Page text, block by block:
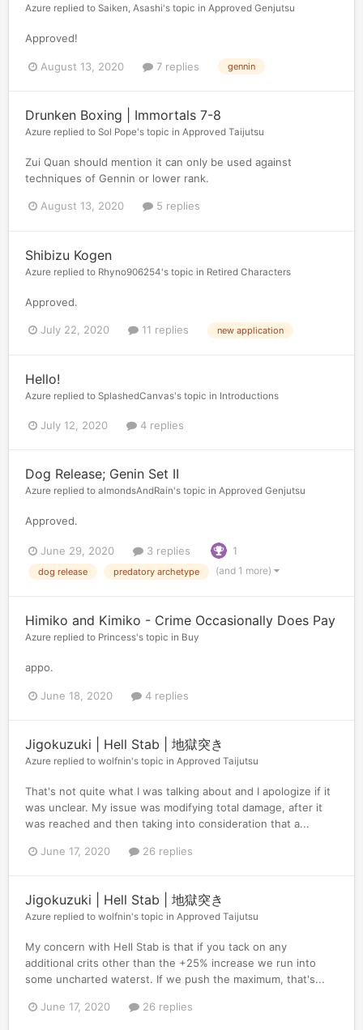
Azure replied to Saiken, Asashi's topic in Approved Genjutsu
Approved!
August 13, 2020 7 replies gennin
Drunken Boxing | Immortals 7-8
Azure replied to Sol Pope's topic in Approved Taijutsu
Zui Quan should mention it can only be used against
techniques of Gennin or lower rank.
August 13, 2020 5 replies
Shibizu Kogen
Azure replied to Rhyno906254's topic in Retired Characters
Approved.
July 22, 2020 11 replies new application
Hello!
Azure replied to SplashedCanvas's topic in Introductions
July 12, 2020 4 replies
Dog Release; Genin Set II
Azure replied to almondsAndRain's topic in Approved Genjutsu
Approved.
June 29, 2020 3 replies 1
dog release predatory archetype (and 1 more)
Himiko and Kimiko - Crime Occasionally Does Pay
Azure replied to Princess's topic in Buy
appo.
June 18, 2020 4 replies
Jigokuzuki | Hell Stab | 地獄突き
Azure replied to wolfnin's topic in Approved Taijutsu
That's not quite what I was talking about and I apologize if it
was unclear. My issue was modifying total damage, after it
was reached and then taking into consideration that a...
June 17, 2020 26 replies
Jigokuzuki | Hell Stab | 地獄突き
Azure replied to wolfnin's topic in Approved Taijutsu
My concern with Hell Stab is that if you tack on any
additional crits other than the +25% increase we run into
some uncharted waterst. If we push the maximum, that's...
June 17, 2020 26 replies